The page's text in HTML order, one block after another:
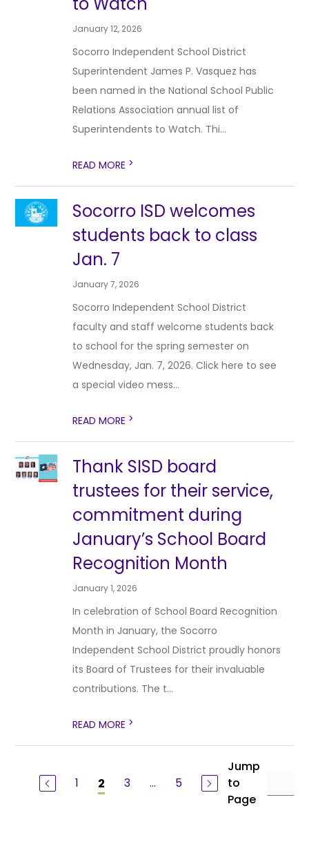
January 12, 2026
Socorro Independent School District
Superintendent James P. Vasquez has
been named in the National School Public
Relations Association annual list of
Superintendents to Watch. Thi...
READ MORE >
Socorro ISD welcomes
students back to class
Jan. 7
January 7, 2026
Socorro Independent School District
faculty and staff welcome students back
to school for the spring semester on
Wednesday, Jan. 7, 2026. Click here to see
a special video mess...
READ MORE >
Thank SISD board
trustees for their service,
commitment during
January’s School Board
Recognition Month
January 1, 2026
In celebration of School Board Recognition
Month in January, the Socorro
Independent School District proudly honors
its Board of Trustees for their invaluable
contributions. The t...
READ MORE >
1 2 3 ... 5
Jump
to
Page